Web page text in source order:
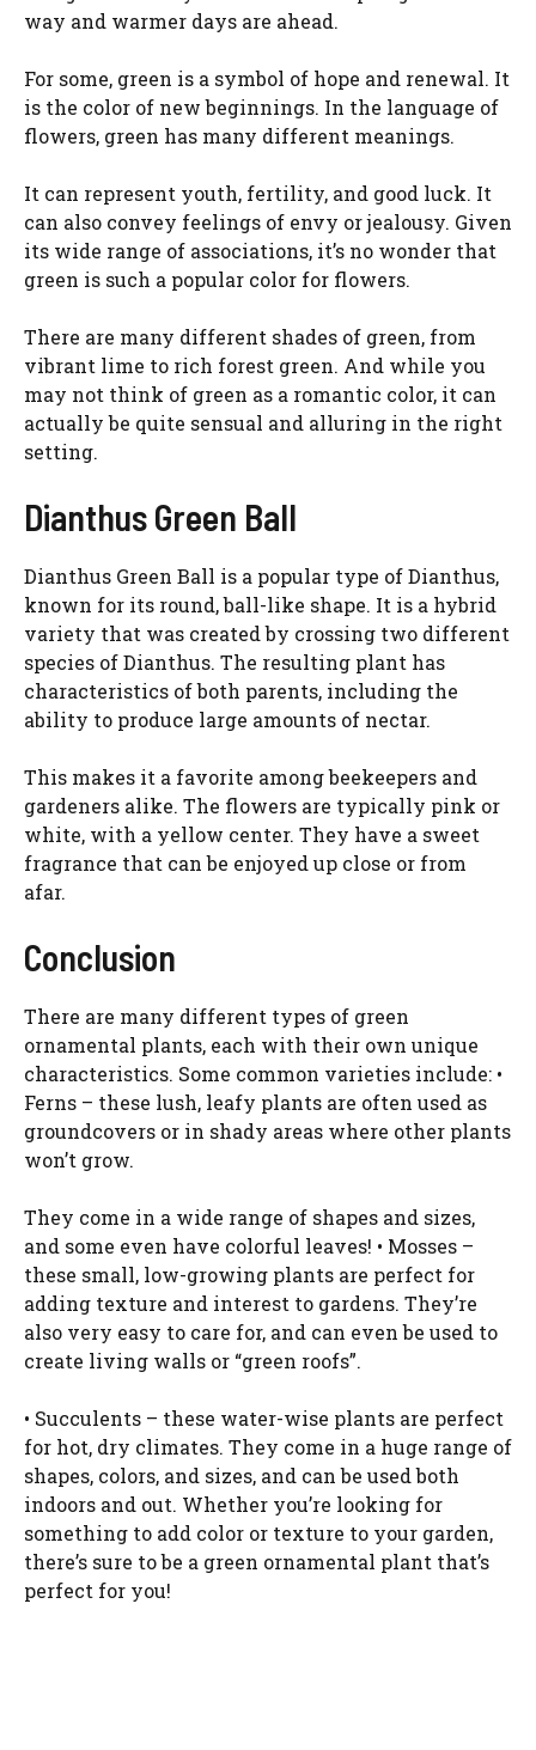
way and warmer days are ahead.
For some, green is a symbol of hope and renewal. It
is the color of new beginnings. In the language of
flowers, green has many different meanings.
It can represent youth, fertility, and good luck. It
can also convey feelings of envy or jealousy. Given
its wide range of associations, it’s no wonder that
green is such a popular color for flowers.
There are many different shades of green, from
vibrant lime to rich forest green. And while you
may not think of green as a romantic color, it can
actually be quite sensual and alluring in the right
setting.
Dianthus Green Ball
Dianthus Green Ball is a popular type of Dianthus,
known for its round, ball-like shape. It is a hybrid
variety that was created by crossing two different
species of Dianthus. The resulting plant has
characteristics of both parents, including the
ability to produce large amounts of nectar.
This makes it a favorite among beekeepers and
gardeners alike. The flowers are typically pink or
white, with a yellow center. They have a sweet
fragrance that can be enjoyed up close or from
afar.
Conclusion
There are many different types of green
ornamental plants, each with their own unique
characteristics. Some common varieties include: •
Ferns – these lush, leafy plants are often used as
groundcovers or in shady areas where other plants
won’t grow.
They come in a wide range of shapes and sizes,
and some even have colorful leaves! • Mosses –
these small, low-growing plants are perfect for
adding texture and interest to gardens. They’re
also very easy to care for, and can even be used to
create living walls or “green roofs”.
• Succulents – these water-wise plants are perfect
for hot, dry climates. They come in a huge range of
shapes, colors, and sizes, and can be used both
indoors and out. Whether you’re looking for
something to add color or texture to your garden,
there’s sure to be a green ornamental plant that’s
perfect for you!